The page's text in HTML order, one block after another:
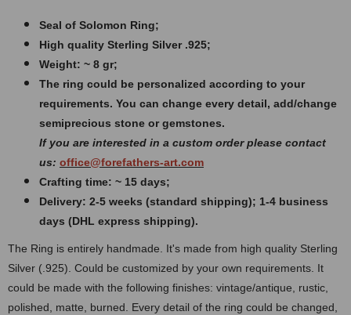
Seal of Solomon Ring;
High quality Sterling Silver .925;
Weight: ~ 8 gr;
The ring could be personalized according to your
requirements. You can change every detail, add/change
semiprecious stone or gemstones.
If you are interested in a custom order please contact
us: office@forefathers-art.com
Crafting time: ~ 15 days;
Delivery: 2-5 weeks (standard shipping); 1-4 business
days (DHL express shipping).
The Ring is entirely handmade. It's made from high quality Sterling
Silver (.925). Could be customized by your own requirements. It
could be made with the following finishes: vintage/antique, rustic,
polished, matte, burned. Every detail of the ring could be changed,